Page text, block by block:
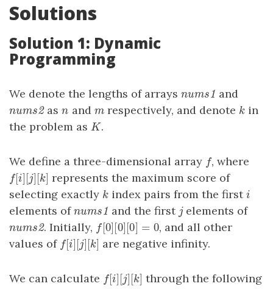
Solutions
Solution 1: Dynamic
Programming
We denote the lengths of arrays nums1
nums1 and
nums2
nums2asn
n and m
m respectively, and denote k
kin
the problem as K
K.
We define a three-dimensional array f
f, where
f[i ][j ][k ]
f[i] [j ][k ]
represents the maximum score of
selecting exactly k
kindex pairs from the firsti
i
elements ofnums1
nums1 and the first j
jelements of
nums2
nums2. Initially, f[0][0][0 ] = 0
f[0] [0 ][0 ]= 0, and all other
values of f[i ][j ][k ]
f[i] [j ][k ]are negative infinity.
We can calculate f[i ][j ][k ]
f[i] [j ][k ]
through the following